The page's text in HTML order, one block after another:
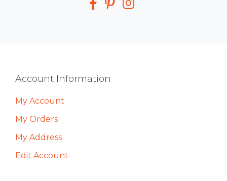
Footer
Account Information
My Account
My Orders
My Address
Edit Account